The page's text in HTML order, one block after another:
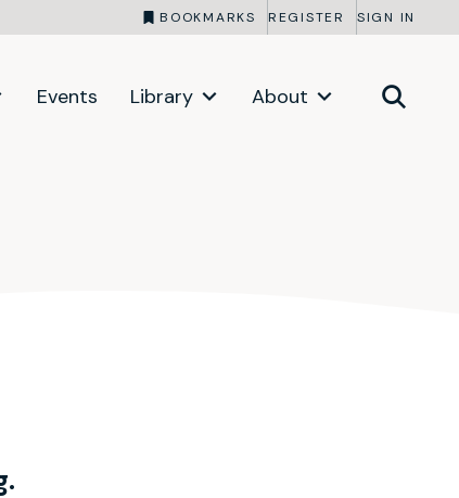
BOOKMARKS REGISTER SIGN IN
Events Library About